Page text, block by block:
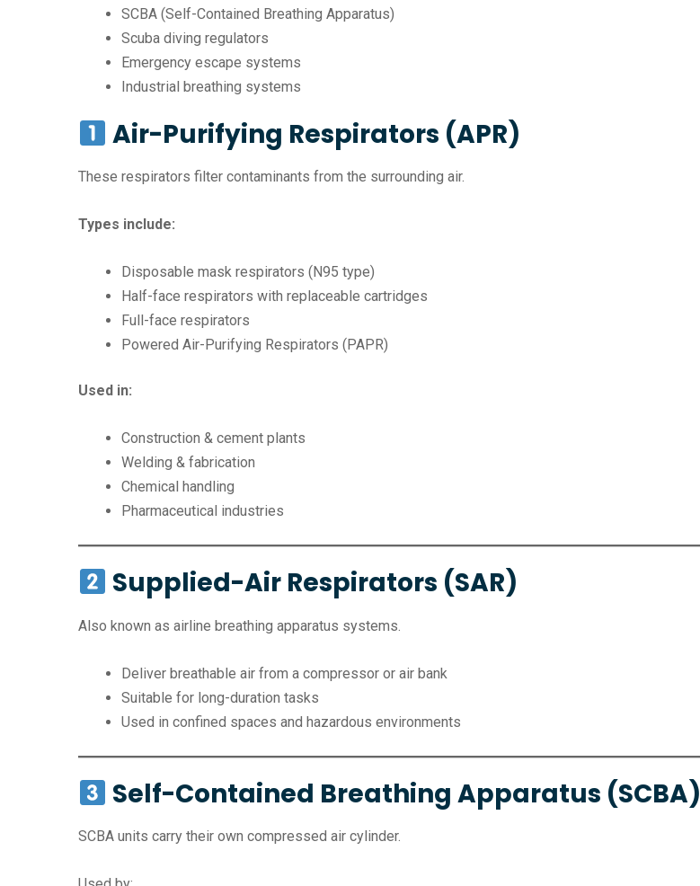
SCBA (Self-Contained Breathing Apparatus)
Scuba diving regulators
Emergency escape systems
Industrial breathing systems
Air-Purifying Respirators (APR)
These respirators filter contaminants from the surrounding air.
Types include:
Disposable mask respirators (N95 type)
Half-face respirators with replaceable cartridges
Full-face respirators
Powered Air-Purifying Respirators (PAPR)
Used in:
Construction & cement plants
Welding & fabrication
Chemical handling
Pharmaceutical industries
Supplied-Air Respirators (SAR)
Also known as airline breathing apparatus systems.
Deliver breathable air from a compressor or air bank
Suitable for long-duration tasks
Used in confined spaces and hazardous environments
Self-Contained Breathing Apparatus (SCBA)
SCBA units carry their own compressed air cylinder.